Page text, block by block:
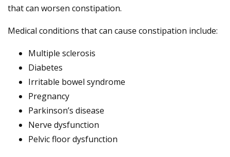
that can worsen constipation.
Medical conditions that can cause constipation include:
Multiple sclerosis
Diabetes
Irritable bowel syndrome
Pregnancy
Parkinson’s disease
Nerve dysfunction
Pelvic floor dysfunction